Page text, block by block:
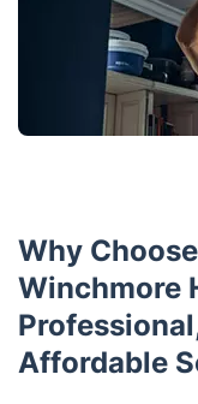
Why
Winchmore
Affordable